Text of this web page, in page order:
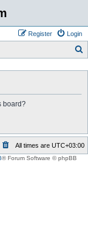
Login
Register
board?
All times are UTC+03:00
® Forum Software © phpBB